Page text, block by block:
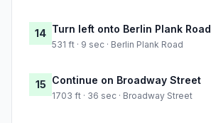
14 Turn left onto Berlin Plank Road
531 ft · 9 sec · Berlin Plank Road
15 Continue on Broadway Street
1703 ft · 36 sec · Broadway Street